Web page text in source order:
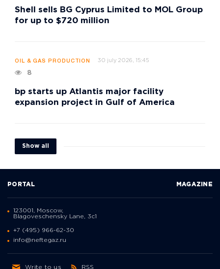
Shell sells BG Cyprus Limited to MOL Group
for up to $720 million
OIL & GAS PRODUCTION 30 july 2026, 15:45
8
bp starts up Atlantis major facility
expansion project in Gulf of America
Show all
PORTAL MAGAZINE
123001, Moscow,
Blagoveschensky Lane, 3с1
+7 (495) 966-62-30
info@neftegaz.ru
Write to us RSS